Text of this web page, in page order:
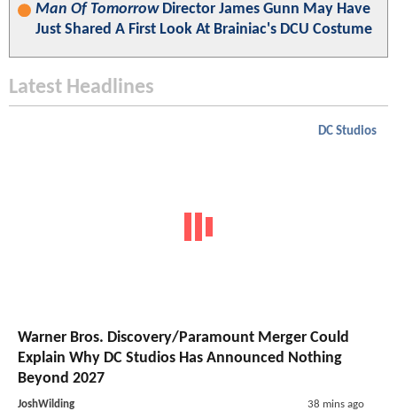
Man Of TomorrowDirector James Gunn May Have
Just Shared A First Look At Brainiac's DCU Costume
Latest Headlines
DC Studios
Warner Bros. Discovery/Paramount Merger Could
Explain Why DC Studios Has Announced Nothing
Beyond 2027
JoshWilding 38 mins ago